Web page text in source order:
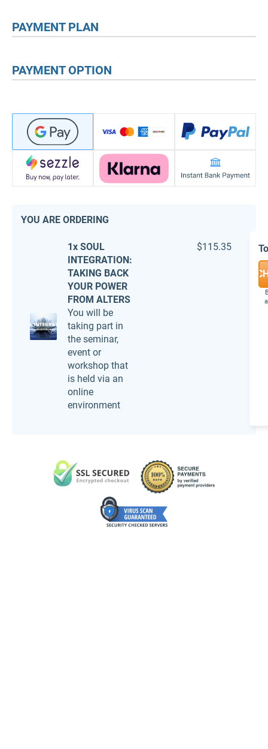
PAYMENT PLAN
PAYMENT OPTION
YOU ARE ORDERING
1x SOUL
INTEGRATION:
TAKING BACK
YOUR POWER
FROM ALTERS
You will be
taking part in
the seminar,
event or
workshop that
is held via an
online
environment
$115.35